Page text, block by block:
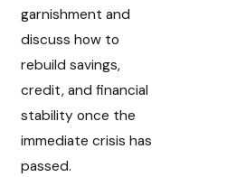
garnishment and
discuss how to
rebuild savings,
credit, and financial
stability once the
immediate crisis has
passed.